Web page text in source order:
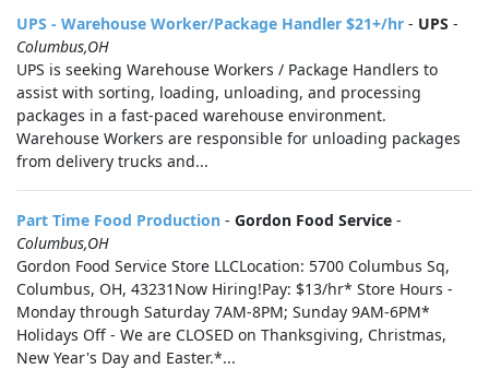
UPS - Warehouse Worker/Package Handler $21+/hr - UPS -
Columbus,OH
UPS is seeking Warehouse Workers / Package Handlers to
assist with sorting, loading, unloading, and processing
packages in a fast-paced warehouse environment.
Warehouse Workers are responsible for unloading packages
from delivery trucks and...
Part Time Food Production - Gordon Food Service -
Columbus,OH
Gordon Food Service Store LLCLocation: 5700 Columbus Sq,
Columbus, OH, 43231Now Hiring!Pay: $13/hr* Store Hours -
Monday through Saturday 7AM-8PM; Sunday 9AM-6PM*
Holidays Off - We are CLOSED on Thanksgiving, Christmas,
New Year's Day and Easter.*...